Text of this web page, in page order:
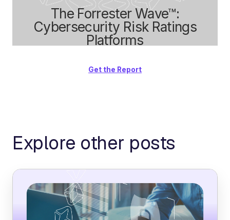
The Forrester Wave™:
Cybersecurity Risk Ratings
Platforms
Get the Report
Explore other posts